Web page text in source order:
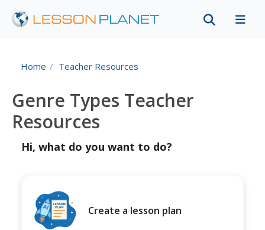
Home Teacher Resources
Genre Types Teacher
Resources
Hi, what do you want to do?
Create a lesson plan